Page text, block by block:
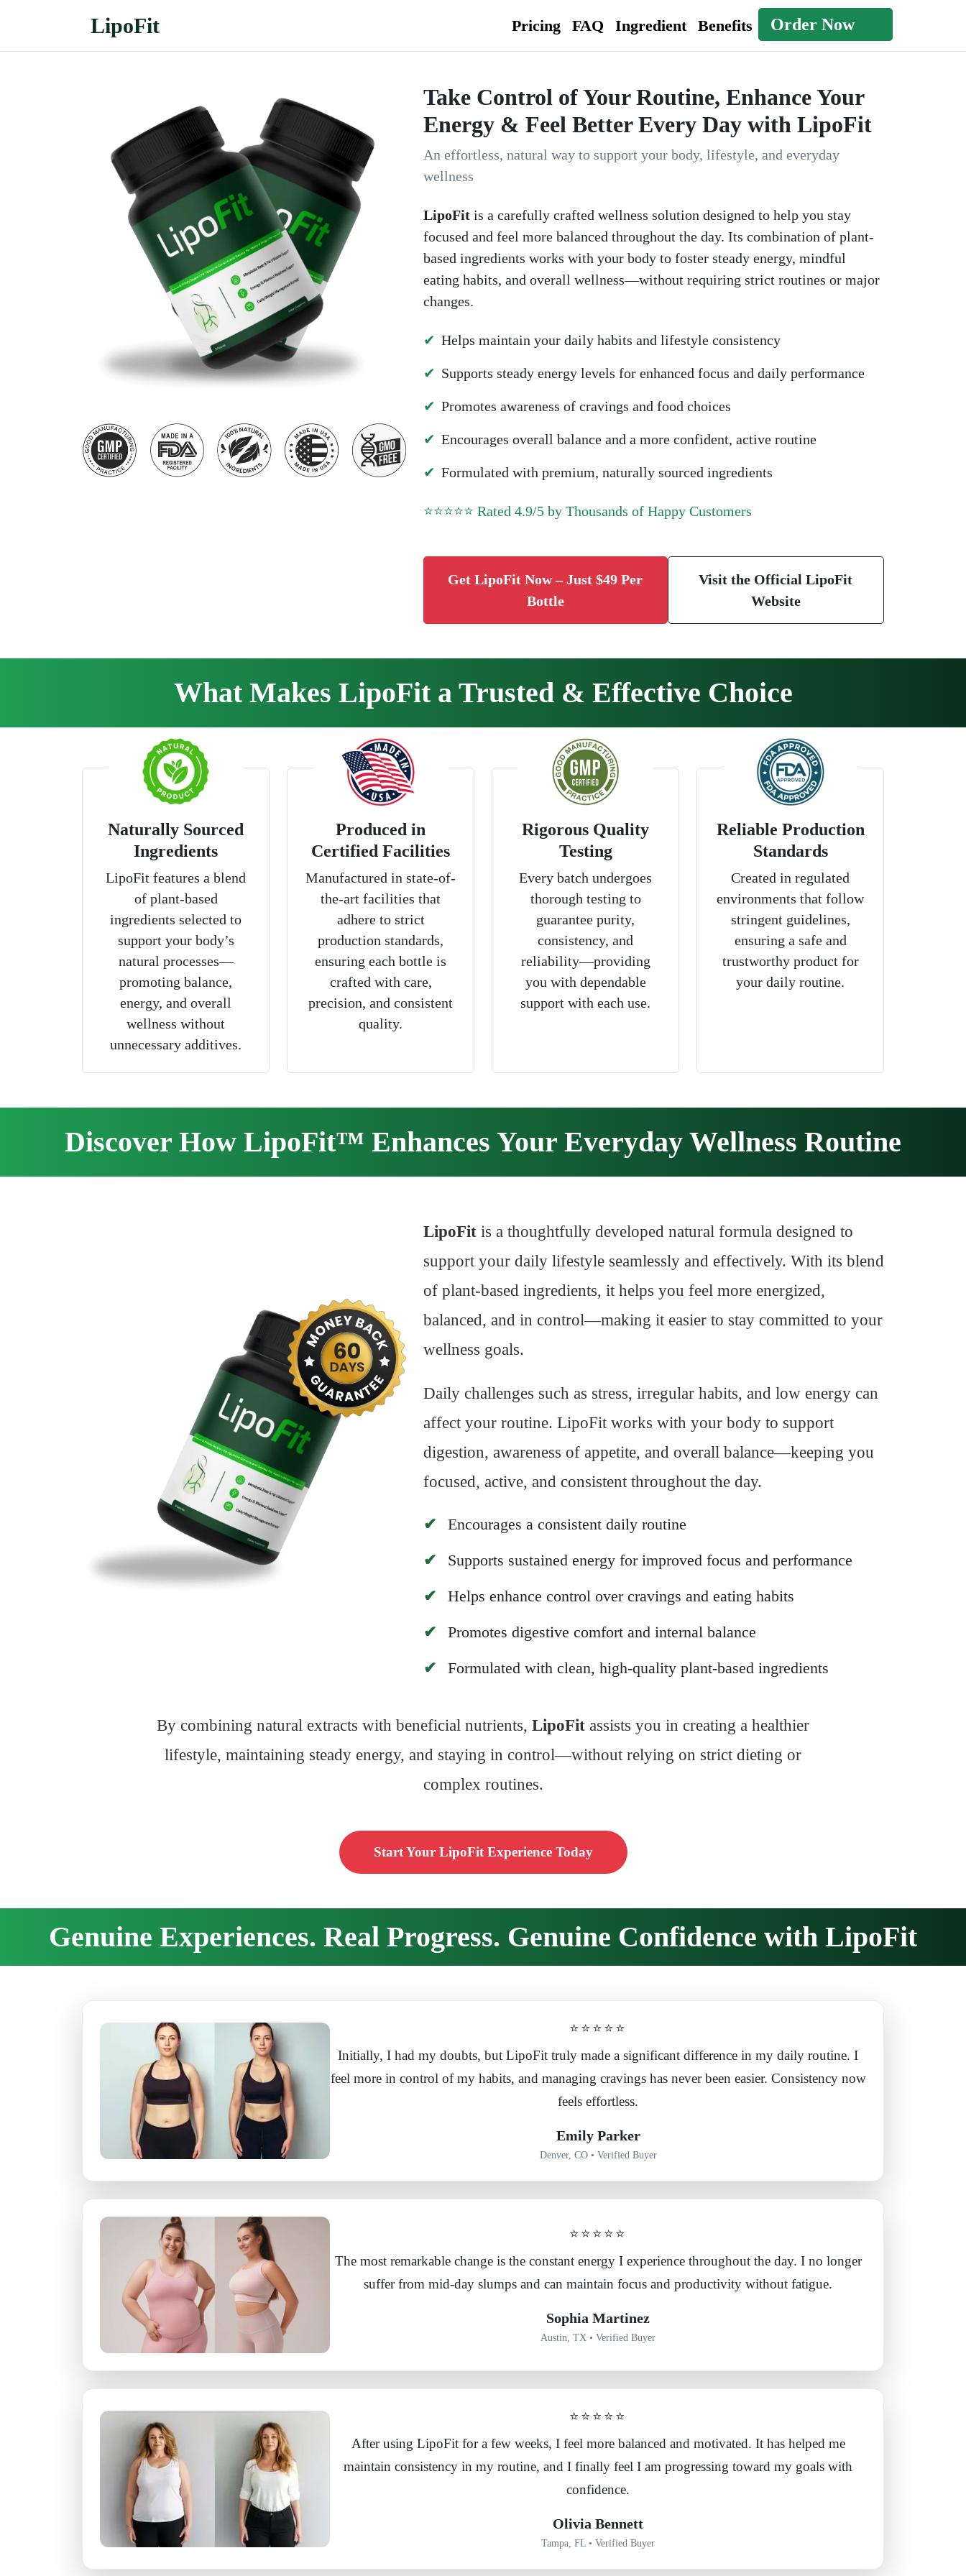
LipoFit Pricing FAQ Ingredient Benefits Order Now
Take Control of Your Routine, Enhance Your
Energy & Feel Better Every Day with LipoFit
An effortless, natural way to support your body, lifestyle, and everyday
wellness
LipoFit is a carefully crafted wellness solution designed to help you stay
focused and feel more balanced throughout the day. Its combination of plant-
based ingredients works with your body to foster steady energy, mindful
eating habits, and overall wellness—without requiring strict routines or major
changes.
✔ Helps maintain your daily habits and lifestyle consistency
✔ Supports steady energy levels for enhanced focus and daily performance
✔ Promotes awareness of cravings and food choices
✔ Encourages overall balance and a more confident, active routine
✔ Formulated with premium, naturally sourced ingredients
⭐⭐⭐⭐⭐ Rated 4.9/5 by Thousands of Happy Customers
Get LipoFit Now – Just $49 Per
Bottle
Visit the Official LipoFit
Website
What Makes LipoFit a Trusted & Effective Choice
Naturally Sourced
Ingredients
LipoFit features a blend
of plant-based
ingredients selected to
support your body’s
natural processes—
promoting balance,
energy, and overall
wellness without
unnecessary additives.
Produced in
Certified Facilities
Manufactured in state-of-
the-art facilities that
adhere to strict
production standards,
ensuring each bottle is
crafted with care,
precision, and consistent
quality.
Rigorous Quality
Testing
Every batch undergoes
thorough testing to
guarantee purity,
consistency, and
reliability—providing
you with dependable
support with each use.
Reliable Production
Standards
Created in regulated
environments that follow
stringent guidelines,
ensuring a safe and
trustworthy product for
your daily routine.
Discover How LipoFit™ Enhances Your Everyday Wellness Routine
LipoFit is a thoughtfully developed natural formula designed to
support your daily lifestyle seamlessly and effectively. With its blend
of plant-based ingredients, it helps you feel more energized,
balanced, and in control—making it easier to stay committed to your
wellness goals.
Daily challenges such as stress, irregular habits, and low energy can
affect your routine. LipoFit works with your body to support
digestion, awareness of appetite, and overall balance—keeping you
focused, active, and consistent throughout the day.
Encourages a consistent daily routine
Supports sustained energy for improved focus and performance
Helps enhance control over cravings and eating habits
Promotes digestive comfort and internal balance
Formulated with clean, high-quality plant-based ingredients
By combining natural extracts with beneficial nutrients, LipoFit assists you in creating a healthier
lifestyle, maintaining steady energy, and staying in control—without relying on strict dieting or
complex routines.
Start Your LipoFit Experience Today
Genuine Experiences. Real Progress. Genuine Confidence with LipoFit
⭐⭐⭐⭐⭐
Initially, I had my doubts, but LipoFit truly made a significant difference in my daily routine. I
feel more in control of my habits, and managing cravings has never been easier. Consistency now
feels effortless.
Emily Parker
Denver, CO • Verified Buyer
⭐⭐⭐⭐⭐
The most remarkable change is the constant energy I experience throughout the day. I no longer
suffer from mid-day slumps and can maintain focus and productivity without fatigue.
Sophia Martinez
Austin, TX • Verified Buyer
⭐⭐⭐⭐⭐
After using LipoFit for a few weeks, I feel more balanced and motivated. It has helped me
maintain consistency in my routine, and I finally feel I am progressing toward my goals with
confidence.
Olivia Bennett
Tampa, FL • Verified Buyer